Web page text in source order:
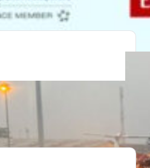
Rises 4.7% as